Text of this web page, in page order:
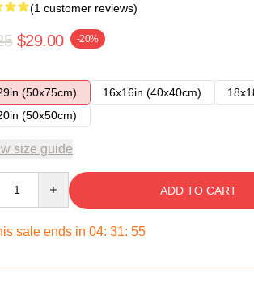
(1 customer reviews)
$29.00 -20%
(50x75cm)
16x16in (40x40cm)
(50x50cm)
size guide
ADD TO CART
sale ends in 04: 31: 54